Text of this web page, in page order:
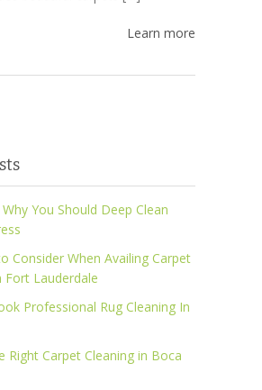
Learn more
You Should Deep Clean
Consider When Availing Carpet
Fort Lauderdale
Professional Rug Cleaning In
Right Carpet Cleaning in Boca